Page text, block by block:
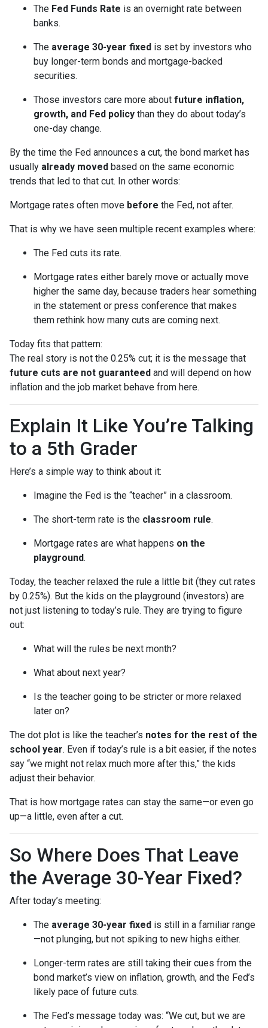
The Fed Funds Rate is an overnight rate between
banks.
The average 30-year fixed is set by investors who
buy longer-term bonds and mortgage-backed
securities.
Those investors care more about future inflation,
growth, and Fed policy than they do about today’s
one-day change.
By the time the Fed announces a cut, the bond market has
usually already moved based on the same economic
trends that led to that cut. In other words:
Mortgage rates often move before the Fed, not after.
That is why we have seen multiple recent examples where:
The Fed cuts its rate.
Mortgage rates either barely move or actually move
higher the same day, because traders hear something
in the statement or press conference that makes
them rethink how many cuts are coming next.
Today fits that pattern:
The real story is not the 0.25% cut; it is the message that
future cuts are not guaranteed and will depend on how
inflation and the job market behave from here.
Explain It Like You’re Talking
to a 5th Grader
Here’s a simple way to think about it:
Imagine the Fed is the “teacher” in a classroom.
The short-term rate is the classroom rule.
Mortgage rates are what happens on the
playground.
Today, the teacher relaxed the rule a little bit (they cut rates
by 0.25%). But the kids on the playground (investors) are
not just listening to today’s rule. They are trying to figure
out:
What will the rules be next month?
What about next year?
Is the teacher going to be stricter or more relaxed
later on?
The dot plot is like the teacher’s notes for the rest of the
school year. Even if today’s rule is a bit easier, if the notes
say “we might not relax much more after this,” the kids
adjust their behavior.
That is how mortgage rates can stay the same—or even go
up—a little, even after a cut.
So Where Does That Leave
the Average 30-Year Fixed?
After today’s meeting:
The average 30-year fixed is still in a familiar range
—not plunging, but not spiking to new highs either.
Longer-term rates are still taking their cues from the
bond market’s view on inflation, growth, and the Fed’s
likely pace of future cuts.
The Fed’s message today was: “We cut, but we are